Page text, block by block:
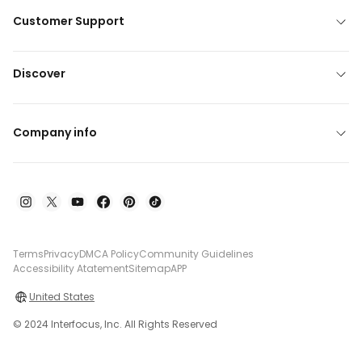
Customer Support
Discover
Company info
TermsPrivacyDMCA PolicyCommunity Guidelines
Accessibility AtatementSitemapAPP
United States
© 2024 Interfocus, Inc. All Rights Reserved